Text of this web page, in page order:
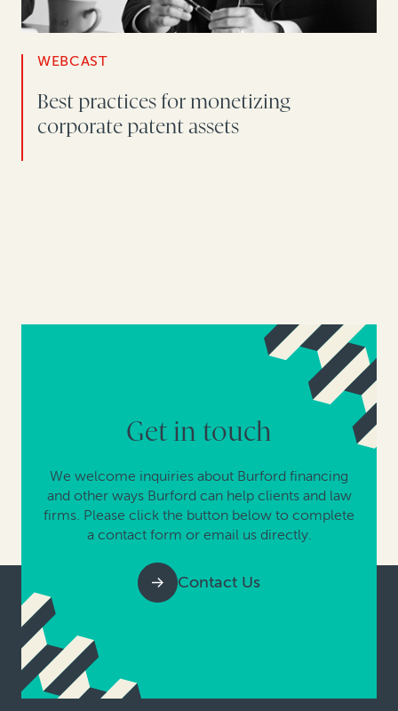
WEBCAST
Best practices for monetizing
corporate patent assets
Get in touch
We welcome inquiries about Burford financing
and other ways Burford can help clients and law
firms. Please click the button below to complete
a contact form or email us directly.
Contact Us